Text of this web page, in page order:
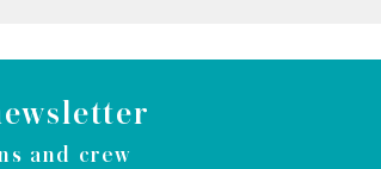
and crew